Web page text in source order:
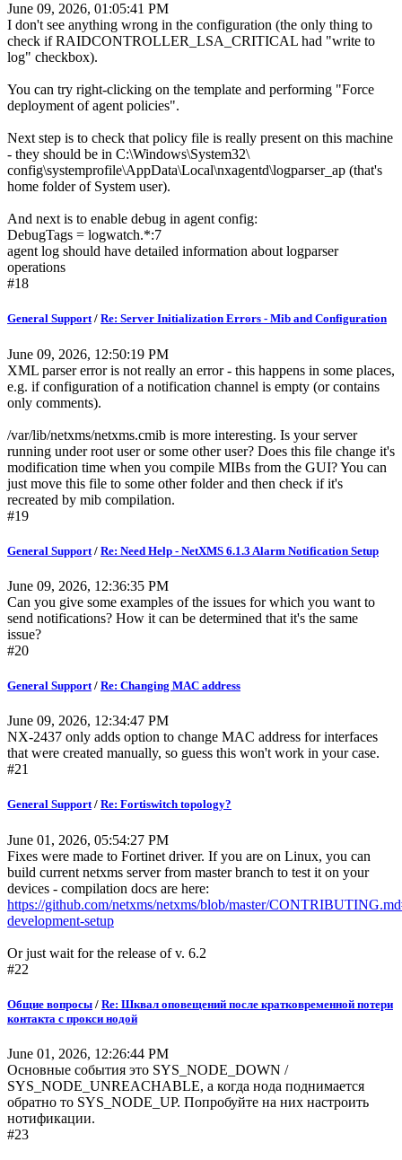
June 09, 2026, 01:05:41 PM
I don't see anything wrong in the configuration (the only thing to
check if RAIDCONTROLLER_LSA_CRITICAL had "write to
log" checkbox).
You can try right-clicking on the template and performing "Force
deployment of agent policies".
Next step is to check that policy file is really present on this machine
- they should be in C:\Windows\System32\
config\systemprofile\AppData\Local\nxagentd\logparser_ap (that's
home folder of System user).
And next is to enable debug in agent config:
DebugTags = logwatch.*:7
agent log should have detailed information about logparser
operations
#18
General Support/ Re: Server Initialization Errors - Mib and Configuration
June 09, 2026, 12:50:19 PM
XML parser error is not really an error - this happens in some places,
e.g. if configuration of a notification channel is empty (or contains
only comments).
/var/lib/netxms/netxms.cmib is more interesting. Is your server
running under root user or some other user? Does this file change it's
modification time when you compile MIBs from the GUI? You can
just move this file to some other folder and then check if it's
recreated by mib compilation.
#19
General Support / Re: Need Help - NetXMS 6.1.3 Alarm Notification Setup
June 09, 2026, 12:36:35 PM
Can you give some examples of the issues for which you want to
send notifications? How it can be determined that it's the same
issue?
#20
General Support/ Re: Changing MAC address
June 09, 2026, 12:34:47 PM
NX-2437 only adds option to change MAC address for interfaces
that were created manually, so guess this won't work in your case.
#21
General Support/ Re: Fortiswitch topology?
June 01, 2026, 05:54:27 PM
Fixes were made to Fortinet driver. If you are on Linux, you can
build current netxms server from master branch to test it on your
devices - compilation docs are here:
https://github.com/netxms/netxms/blob/master/
development-setup
Or just wait for the release of v. 6.2
#22
Общие вопросы / Re: Шквал оповещений после кратковременной потери
контакта с прокси нодой
June 01, 2026, 12:26:44 PM
Основные события это SYS_NODE_DOWN /
SYS_NODE_UNREACHABLE, а когда нода поднимается
обратно то SYS_NODE_UP. Попробуйте на них настроить
нотификации.
#23